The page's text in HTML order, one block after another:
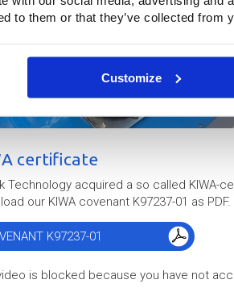
to them or that they’ve collected from
Customize
certificate
Technology acquired a so called
our KIWA covenant K97237-01 as PDF.
K97237-01
is blocked because you have not